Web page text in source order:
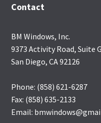
Contact
BM Windows, Inc.
9373 Activity Road, Suite G
San Diego, CA 92126
Phone: (858) 621-6287
Fax: (858) 635-2133
Email: